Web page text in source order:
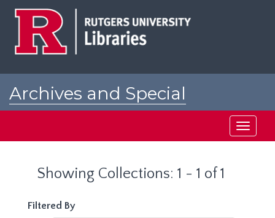
Archives and Special
Toggle
Showing Collections: 1 - 1 of 1
Filtered By